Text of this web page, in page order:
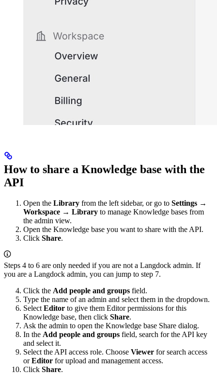
How to share a Knowledge base with the
API
Open the Library from the left sidebar, or go to Settings →
Workspace → Library to manage Knowledge bases from
the admin view.
Open the Knowledge base you want to share with the API.
Click Share.
Steps 4 to 6 are only needed if you are not a Langdock admin. If
you are a Langdock admin, you can jump to step 7.
Click the Add people and groups field.
Type the name of an admin and select them in the dropdown.
Select Editor to give them Editor permissions for this
Knowledge base, then click Share.
Ask the admin to open the Knowledge base Share dialog.
In the Add people and groups field, search for the API key
and select it.
Select the API access role. Choose Viewer for search access
orEditor for upload and management access.
Click Share.